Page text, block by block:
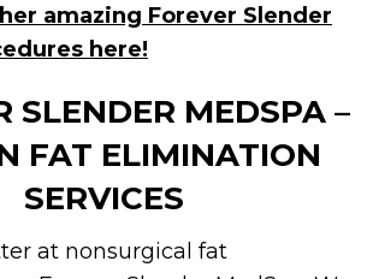
amazing Forever Slender
here!
SLENDER MEDSPA –
FAT ELIMINATION
SERVICES
at nonsurgical fat